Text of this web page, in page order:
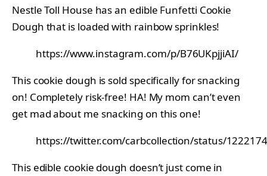
Nestle Toll House has an edible Funfetti Cookie
Dough that is loaded with rainbow sprinkles!
https://www.instagram.com/p/B76UKpjjiAI/
This cookie dough is sold specifically for snacking
on! Completely risk-free! HA! My mom can’t even
get mad about me snacking on this one!
https://twitter.com/carbcollection/status/
This edible cookie dough doesn’t just come in